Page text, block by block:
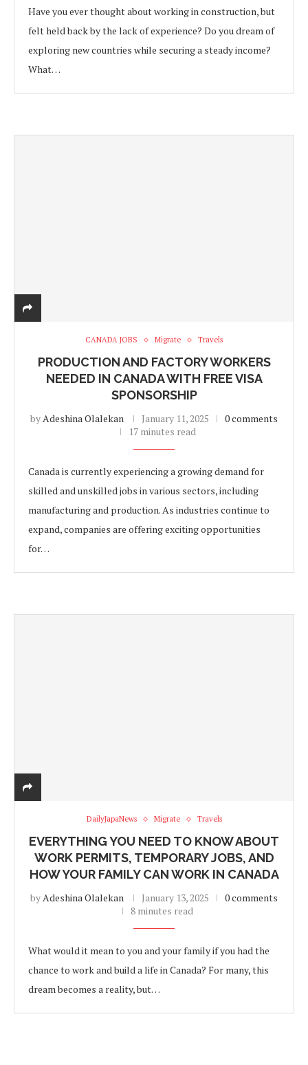
Have you ever thought about working in construction, but
felt held back by the lack of experience? Do you dream of
exploring new countries while securing a steady income?
What…
CANADA JOBS Migrate Travels
PRODUCTION AND FACTORY WORKERS
NEEDED IN CANADA WITH FREE VISA
SPONSORSHIP
byAdeshina Olalekan January 11, 2025
0 comments
17 minutes read
Canada is currently experiencing a growing demand for
skilled and unskilled jobs in various sectors, including
manufacturing and production. As industries continue to
expand, companies are offering exciting opportunities
for…
DailyJapaNews Migrate Travels
EVERYTHING YOU NEED TO KNOW ABOUT
WORK PERMITS, TEMPORARY JOBS, AND
HOW YOUR FAMILY CAN WORK IN CANADA
byAdeshina Olalekan January 13, 2025
0 comments
8 minutes read
What would it mean to you and your family if you had the
chance to work and build a life in Canada? For many, this
dream becomes a reality, but…